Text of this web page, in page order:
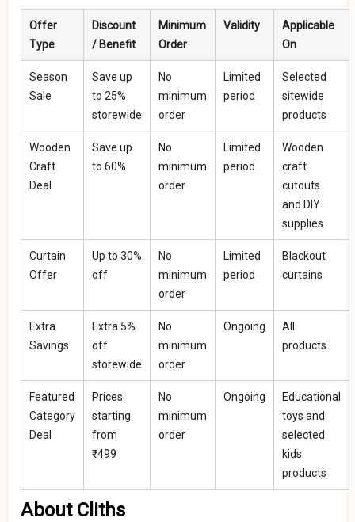
Offer
Type
Discount
/ Benefit
Minimum
Order
Validity
Applicable
On
Season
Sale
Save up
to 25%
storewide
No
minimum
order
Limited
period
Selected
sitewide
products
Wooden
Craft
Deal
Save up
to 60%
No
minimum
order
Limited
period
Wooden
craft
cutouts
and DIY
supplies
Curtain
Offer
Up to 30%
off
No
minimum
order
Limited
period
Blackout
curtains
Extra
Savings
Extra 5%
off
storewide
No
minimum
order
Ongoing
All
products
Featured
Category
Deal
Prices
starting
from
₹499
No
minimum
order
Ongoing
Educational
toys and
selected
kids
products
About Cliths